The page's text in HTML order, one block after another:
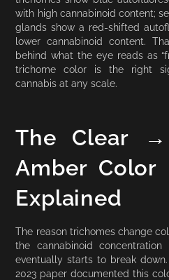
with high cannabinoid content;
glands show a red-shifted
lower cannabinoid content.
behind what the eye reads as
trichome color is the right
cannabis at any scale.
The Clear
Amber Color
Explained
The reason trichomes change
the cannabinoid
eventually starts to break
2023 paper documented this